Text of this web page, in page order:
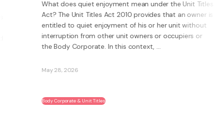
What does quiet enjoyment mean under the Unit Titles
Act? The Unit Titles Act 2010 provides that an owner is
entitled to quiet enjoyment of his or her unit without
interruption from other unit owners or occupiers or
the Body Corporate. In this context, ...
May 28, 2026
Body Corporate & Unit Titles